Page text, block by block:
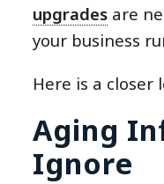
upgrades are
your business
Here is a
Aging
Ignore